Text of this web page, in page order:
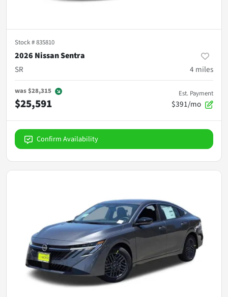
Stock #835810
2026 Nissan Sentra
SR
4 miles
was$28,315
$25,591
Est. Payment
$391/mo
Confirm Availability